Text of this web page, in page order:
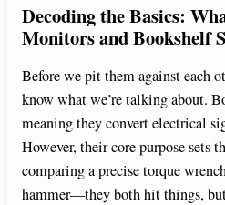
Decoding the Basics:
Monitors and Bookshelf
Before we pit them against each
know what we’re talking about.
meaning they convert electrical
However, their core purpose sets
comparing a precise torque
hammer—they both hit things,